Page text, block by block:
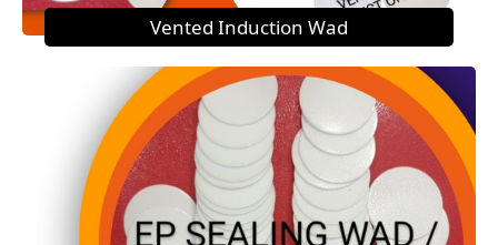
Vented Induction Wad